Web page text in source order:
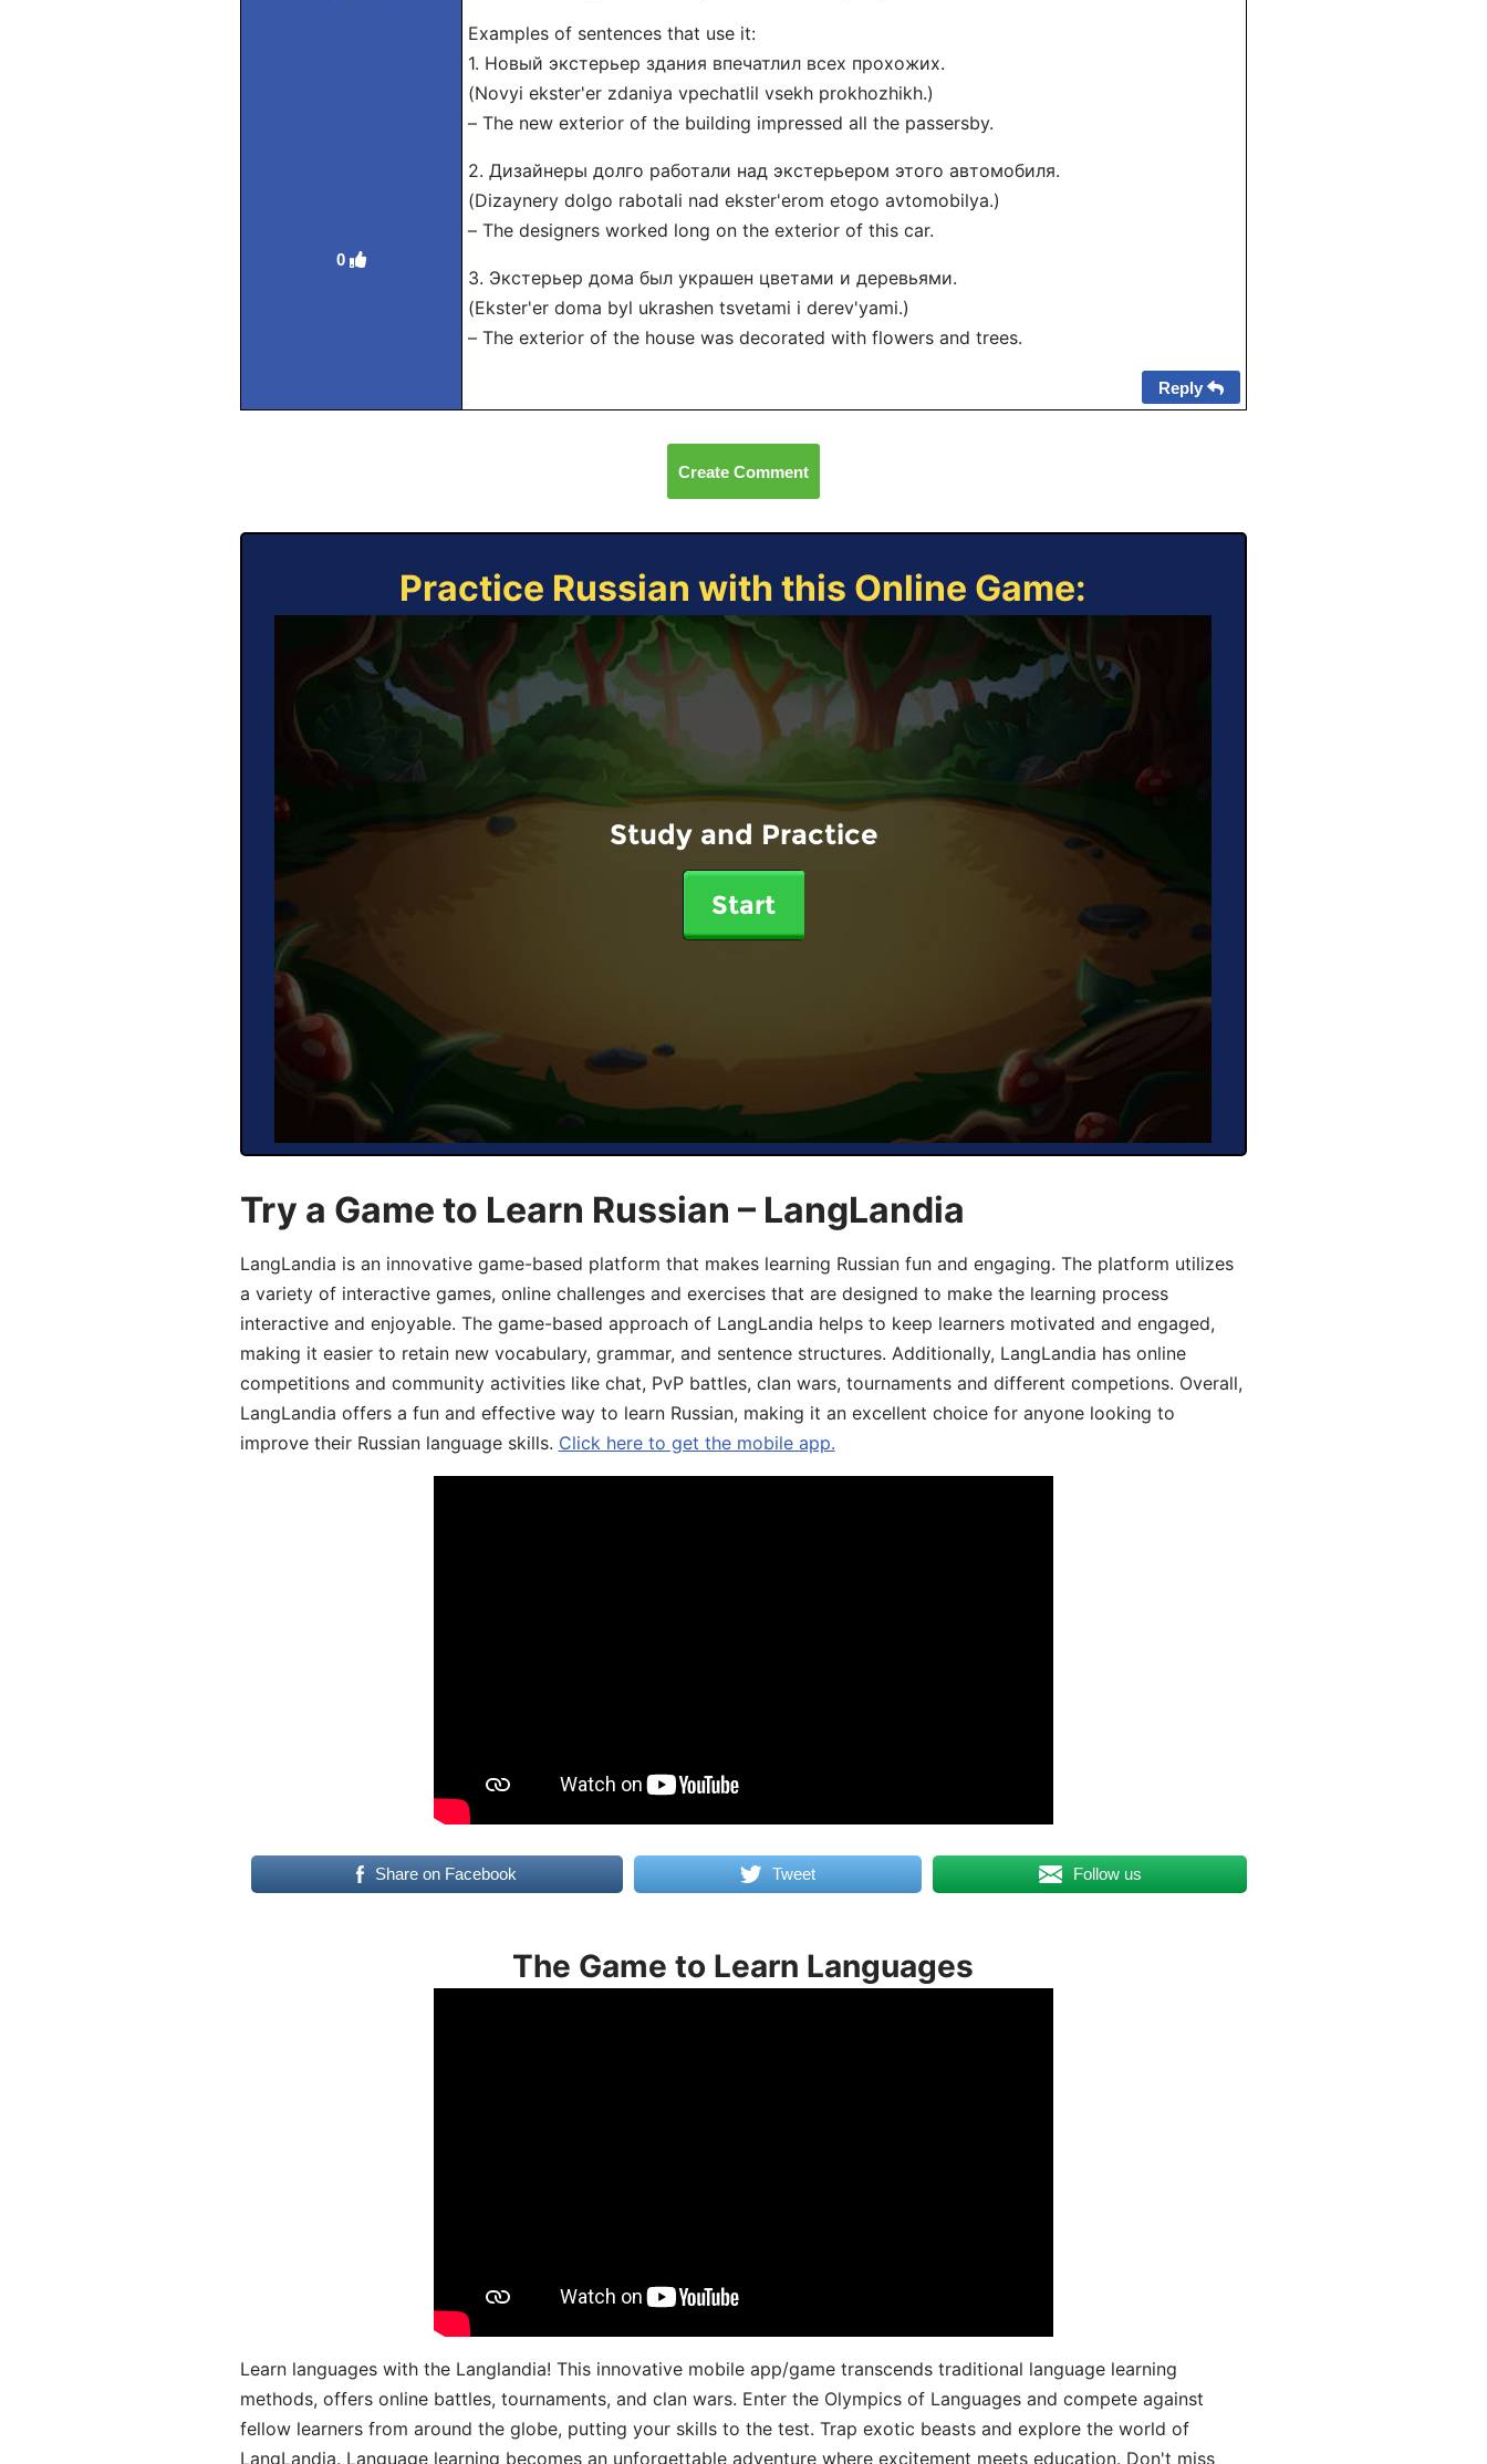
0
Examples of sentences that use it:
1. Новый экстерьер здания впечатлил всех прохожих.
(Novyi ekster'er zdaniya vpechatlil vsekh prokhozhikh.)
– The new exterior of the building impressed all the passersby.
2. Дизайнеры долго работали над экстерьером этого автомобиля.
(Dizaynery dolgo rabotali nad ekster'erom etogo avtomobilya.)
– The designers worked long on the exterior of this car.
3. Экстерьер дома был украшен цветами и деревьями.
(Ekster'er doma byl ukrashen tsvetami i derev'yami.)
– The exterior of the house was decorated with flowers and trees.
Reply
Create Comment
Practice Russian with this Online Game:
Study and Practice
Start
Try a Game to Learn Russian – LangLandia
LangLandia is an innovative game-based platform that makes learning Russian fun and engaging. The platform utilizes
a variety of interactive games, online challenges and exercises that are designed to make the learning process
interactive and enjoyable. The game-based approach of LangLandia helps to keep learners motivated and engaged,
making it easier to retain new vocabulary, grammar, and sentence structures. Additionally, LangLandia has online
competitions and community activities like chat, PvP battles, clan wars, tournaments and different competions. Overall,
LangLandia offers a fun and effective way to learn Russian, making it an excellent choice for anyone looking to
improve their Russian language skills. Click here to get the mobile app.
Share on Facebook Tweet Follow us
The Game to Learn Languages
Learn languages with the Langlandia! This innovative mobile app/game transcends traditional language learning
methods, offers online battles, tournaments, and clan wars. Enter the Olympics of Languages and compete against
fellow learners from around the globe, putting your skills to the test. Trap exotic beasts and explore the world of
LangLandia. Language learning becomes an unforgettable adventure where excitement meets education. Don't miss